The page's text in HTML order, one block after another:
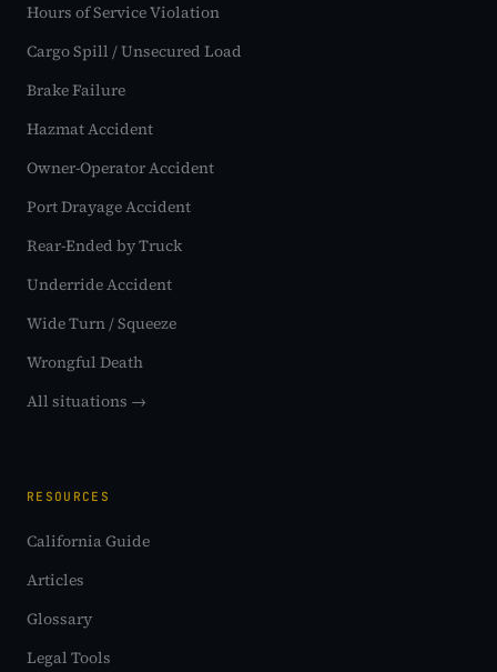
Hours of Service Violation
Cargo Spill / Unsecured Load
Brake Failure
Hazmat Accident
Owner-Operator Accident
Port Drayage Accident
Rear-Ended by Truck
Underride Accident
Wide Turn / Squeeze
Wrongful Death
All situations →
RESOURCES
California Guide
Articles
Glossary
Legal Tools